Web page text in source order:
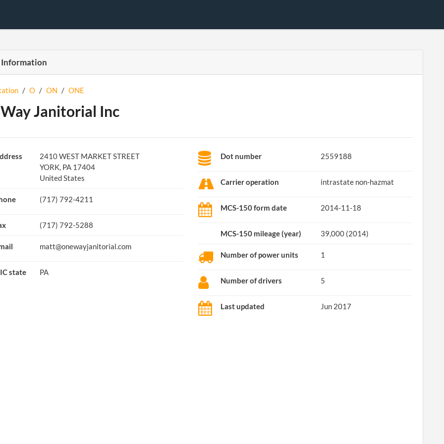
Information
/ O / ON / ONE
Janitorial Inc
2410 WEST MARKET STREET
YORK, PA 17404
United States
(717) 792-4211
(717) 792-5288
matt@onewayjanitorial.com
state PA
Dot number 2559188
Carrier operation intrastate non-hazmat
MCS-150 form date 2014-11-18
MCS-150 mileage (year) 39,000 (2014)
Number of power units 1
Number of drivers 5
Last updated Jun 2017